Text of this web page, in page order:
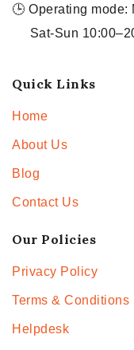
🕒 Operating mode:
Sat-Sun
Quick Links
Home
About Us
Blog
Contact Us
Our Policies
Privacy Policy
Terms & Conditions
Helpdesk